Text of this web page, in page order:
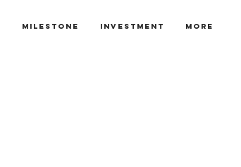
Milestone Investment More